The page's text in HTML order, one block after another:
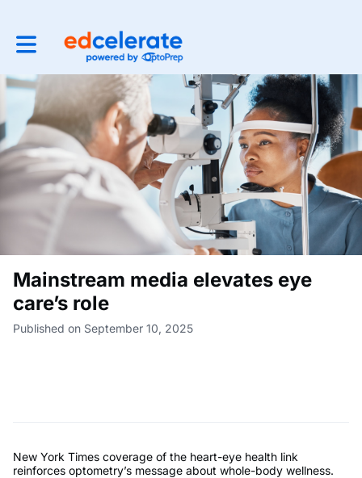
Toggle main navigation
Mainstream media elevates eye
care’s role
Published on September 10, 2025
New York Times coverage of the heart-eye health link
reinforces optometry’s message about whole-body wellness.